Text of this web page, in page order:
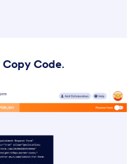
Copy Code.